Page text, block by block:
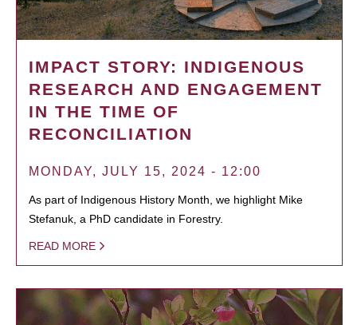
IMPACT STORY: INDIGENOUS
RESEARCH AND ENGAGEMENT
IN THE TIME OF
RECONCILIATION
MONDAY, JULY 15, 2024 - 12:00
As part of Indigenous History Month, we highlight Mike
Stefanuk, a PhD candidate in Forestry.
READ MORE